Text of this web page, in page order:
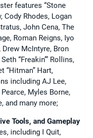
features “Stone
Cody Rhodes, Logan
John Cena, The
Roman Reigns, Iyo
Drew McIntyre, Bron
“Freakin’” Rollins,
“Hitman” Hart,
including AJ Lee,
Myles Borne,
and many more;
Tools, and Gameplay
including I Quit,